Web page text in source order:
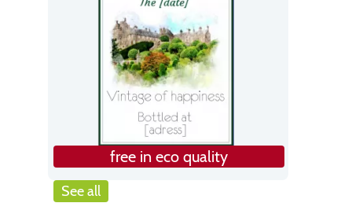
free in eco quality
See all